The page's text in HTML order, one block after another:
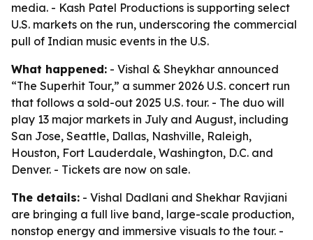
media. - Kash Patel Productions is supporting select
U.S. markets on the run, underscoring the commercial
pull of Indian music events in the U.S.
What happened: - Vishal & Sheykhar announced
“The Superhit Tour,” a summer 2026 U.S. concert run
that follows a sold-out 2025 U.S. tour. - The duo will
play 13 major markets in July and August, including
San Jose, Seattle, Dallas, Nashville, Raleigh,
Houston, Fort Lauderdale, Washington, D.C. and
Denver. - Tickets are now on sale.
The details: - Vishal Dadlani and Shekhar Ravjiani
are bringing a full live band, large-scale production,
nonstop energy and immersive visuals to the tour. -